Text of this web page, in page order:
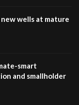
wells at mature
smart
and smallholder